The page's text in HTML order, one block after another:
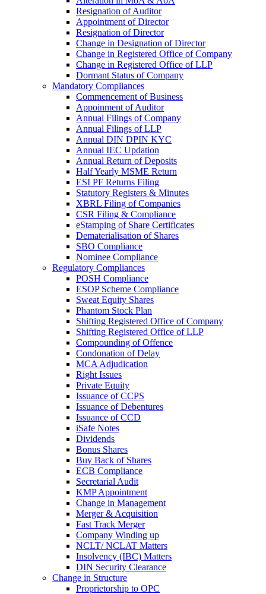
Resignation of Auditor
Appointment of Director
Resignation of Director
Change in Designation of Director
Change in Registered Office of Company
Change in Registered Office of LLP
Dormant Status of Company
Mandatory Compliances
Commencement of Business
Appoinment of Auditor
Annual Filings of Company
Annual Filings of LLP
Annual DIN DPIN KYC
Annual IEC Updation
Annual Return of Deposits
Half Yearly MSME Return
ESI PF Returns Filing
Statutory Registers & Minutes
XBRL Filing of Companies
CSR Filing & Compliance
eStamping of Share Certificates
Dematerialisation of Shares
SBO Compliance
Nominee Compliance
Regulatory Compliances
POSH Compliance
ESOP Scheme Compliance
Sweat Equity Shares
Phantom Stock Plan
Shifting Registered Office of Company
Shifting Registered Office of LLP
Compounding of Offence
Condonation of Delay
MCA Adjudication
Right Issues
Private Equity
Issuance of CCPS
Issuance of Debentures
Issuance of CCD
iSafe Notes
Dividends
Bonus Shares
Buy Back of Shares
ECB Compliance
Secretarial Audit
KMP Appointment
Change in Management
Merger & Acquisition
Fast Track Merger
Company Winding up
NCLT/ NCLAT Matters
Insolvency (IBC) Matters
DIN Security Clearance
Change in Structure
Proprietorship to OPC